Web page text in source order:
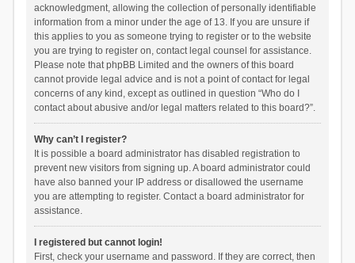
acknowledgment, allowing the collection of personally identifiable
information from a minor under the age of 13. If you are unsure if
this applies to you as someone trying to register or to the website
you are trying to register on, contact legal counsel for assistance.
Please note that phpBB Limited and the owners of this board
cannot provide legal advice and is not a point of contact for legal
concerns of any kind, except as outlined in question “Who do I
contact about abusive and/or legal matters related to this board?”.
Why can’t I register?
It is possible a board administrator has disabled registration to
prevent new visitors from signing up. A board administrator could
have also banned your IP address or disallowed the username
you are attempting to register. Contact a board administrator for
assistance.
I registered but cannot login!
First, check your username and password. If they are correct, then